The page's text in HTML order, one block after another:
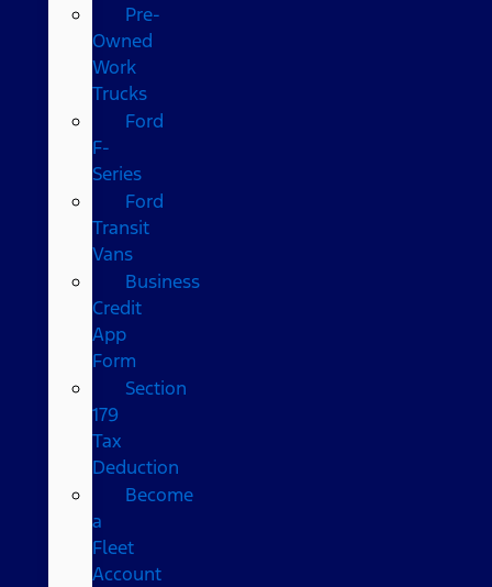
Pre-
Owned
Work
Trucks
Ford
F-
Series
Ford
Transit
Vans
Business
Credit
App
Form
Section
179
Tax
Deduction
Become
a
Fleet
Account